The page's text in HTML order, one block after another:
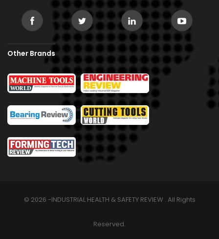
Other Brands
© 2026 -INDUSTRIAL HEALTH & SAFETY REVIEW . All Rights
Reserved.